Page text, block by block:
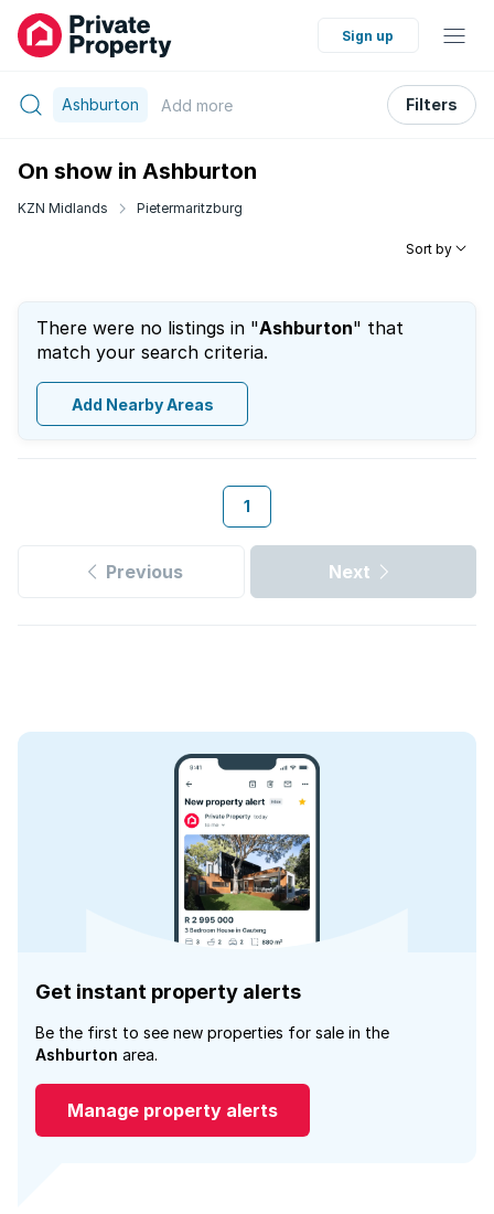
Sign up
Ashburton Add more Filters
On show in Ashburton
KZN Midlands Pietermaritzburg
Sort by
There were no listings in "Ashburton" that
match your search criteria.
Add Nearby Areas
1
Previous Next
Get instant property alerts
Be the first to see new properties for sale in the
Ashburton area.
Manage property alerts